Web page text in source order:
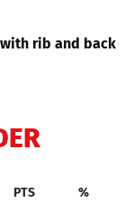
rib and back
PTS %